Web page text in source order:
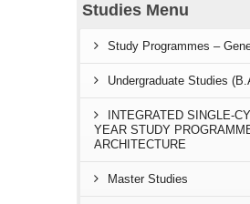
Studies Menu
Study Programmes –
Undergraduate Studies
INTEGRATED SINGLE-
YEAR STUDY
ARCHITECTURE
Master Studies